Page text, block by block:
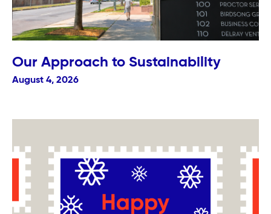
Our Approach to Sustainability
August 4, 2026